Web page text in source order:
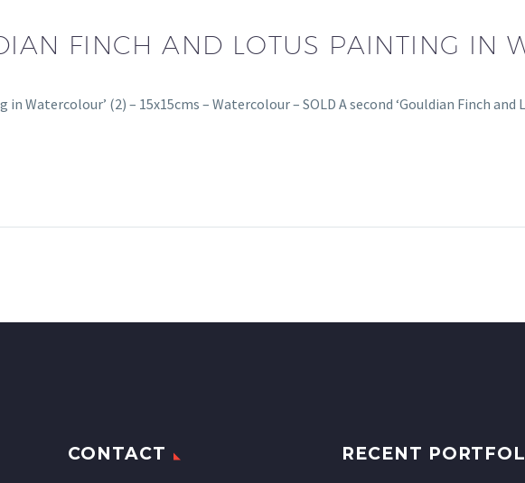
FINCH AND LOTUS PAINTING IN
in Watercolour’ (2) – 15x15cms – Watercolour – SOLD A second ‘Gouldian Finch and
CONTACT RECENT